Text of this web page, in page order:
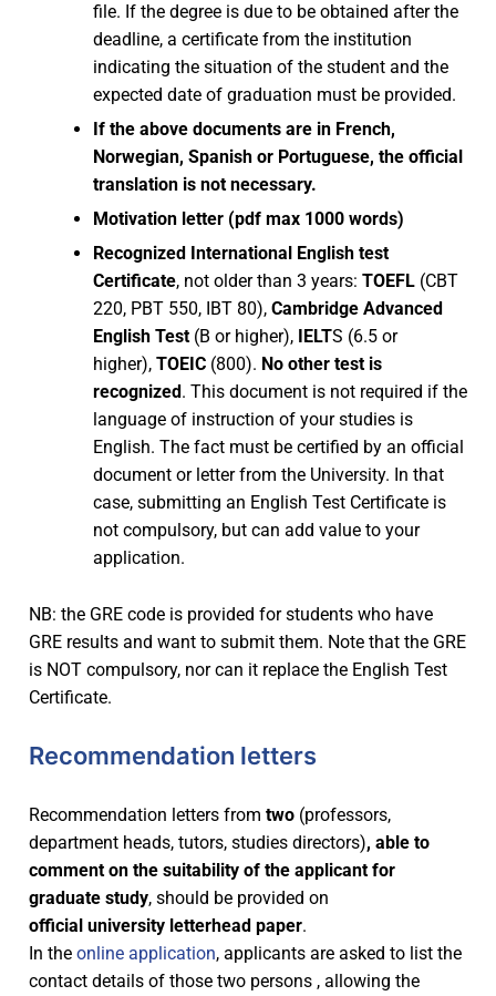
file. If the degree is due to be obtained after the
deadline, a certificate from the institution
indicating the situation of the student and the
expected date of graduation must be provided.
If the above documents are in French,
Norwegian, Spanish or Portuguese, the official
translation is not necessary.
Motivation letter (pdf max 1000 words)
Recognized International English test
Certificate, not older than 3 years: TOEFL(CBT
220, PBT 550, IBT 80), Cambridge Advanced
English Test(B or higher), IELTS (6.5 or
higher), TOEIC(800). No other test is
recognized . This document is not required if the
language of instruction of your studies is
English. The fact must be certified by an official
document or letter from the University. In that
case, submitting an English Test Certificate is
not compulsory, but can add value to your
application.
NB: the GRE code is provided for students who have
GRE results and want to submit them. Note that the GRE
is NOT compulsory, nor can it replace the English Test
Certificate.
Recommendation letters
Recommendation letters from two (professors,
department heads, tutors, studies directors), able to
comment on the suitability of the applicant for
graduate study, should be provided on
official university letterhead paper.
In the online application, applicants are asked to list the
contact details of those two persons , allowing the